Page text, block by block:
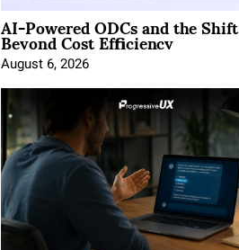
AI-Powered ODCs and the Shift
Beyond Cost Efficiency
August 6, 2026